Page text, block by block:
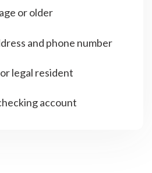
or older
and phone number
legal resident
account